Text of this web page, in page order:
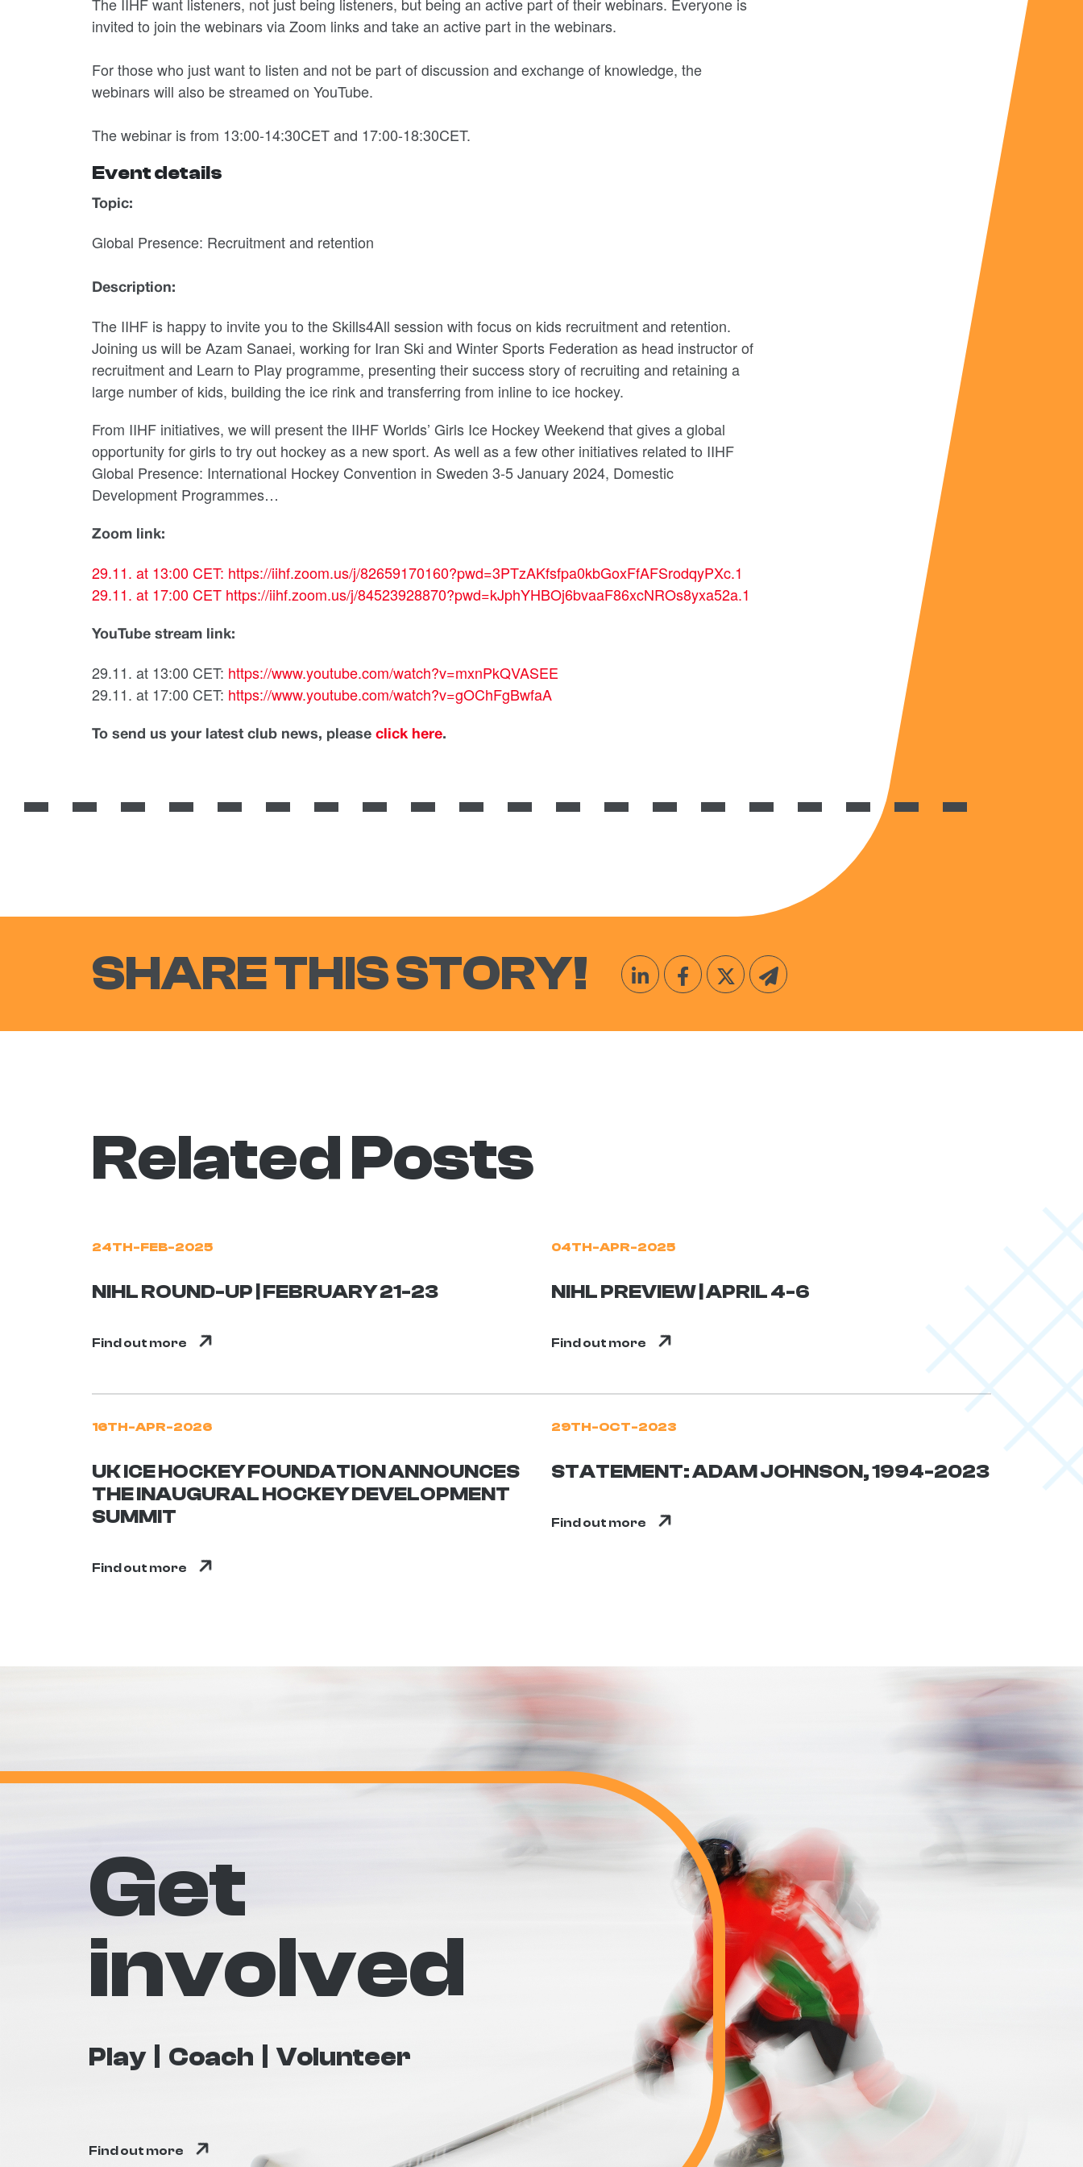
invited to join the webinars via Zoom links and take an active part in the webinars.
For those who just want to listen and not be part of discussion and exchange of knowledge, the
webinars will also be streamed on YouTube.
The webinar is from 13:00-14:30CET and 17:00-18:30CET.
Event details
Topic:
Global Presence: Recruitment and retention
Description:
The IIHF is happy to invite you to the Skills4All session with focus on kids recruitment and retention.
Joining us will be Azam Sanaei, working for Iran Ski and Winter Sports Federation as head instructor of
recruitment and Learn to Play programme, presenting their success story of recruiting and retaining a
large number of kids, building the ice rink and transferring from inline to ice hockey.
From IIHF initiatives, we will present the IIHF Worlds’ Girls Ice Hockey Weekend thatgives a global
opportunity for girls to try out hockey as a new sport. As well as a few other initiatives related to IIHF
Global Presence: International Hockey Convention in Sweden 3-5 January 2024, Domestic
Development Programmes…
Zoom link:
29.11. at 13:00 CET: https://iihf.zoom.us/j/82659170160?pwd=3PTzAKfsfpa0kbGoxFfAFSrodqyPXc.1
29.11. at 17:00 CET https://iihf.zoom.us/j/84523928870?pwd=kJphYHBOj6bvaaF86xcNROs8yxa52a.1
YouTube stream link:
29.11. at 13:00 CET: https://www.youtube.com/watch?v=mxnPkQVASEE
29.11. at 17:00 CET: https://www.youtube.com/watch?v=gOChFgBwfaA
To send us your latest club news, please click here.
SHARE THIS STORY!
Related Posts
24TH-FEB-2025
NIHL ROUND-UP | FEBRUARY 21-23
Find out more
04TH-APR-2025
NIHL PREVIEW | APRIL 4-6
Find out more
16TH-APR-2026
UK ICE HOCKEY FOUNDATION ANNOUNCES
THE INAUGURAL HOCKEY DEVELOPMENT
SUMMIT
Find out more
29TH-OCT-2023
STATEMENT: ADAM JOHNSON, 1994-2023
Find out more
Get
involved
Play Coach Volunteer
Find out more